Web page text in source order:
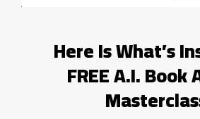
Here Is What’s
FREE A.I.